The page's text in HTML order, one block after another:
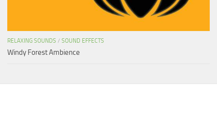
RELAXING SOUNDS / SOUND EFFECTS
Windy Forest Ambience